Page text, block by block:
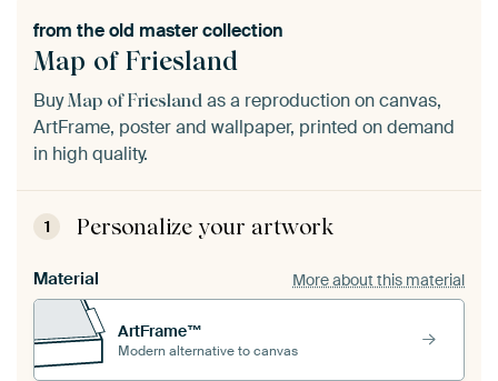
Map of Friesland
from theold master collection
BuyMap of Friesland as a reproduction on canvas,
ArtFrame, poster and wallpaper, printed on demand
in high quality.
1 Personalize your artwork
Material More about this material
ArtFrame™
Modern alternative to canvas